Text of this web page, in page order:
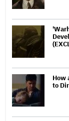
How
to